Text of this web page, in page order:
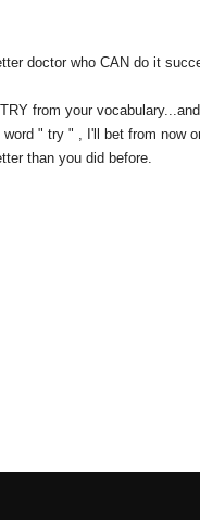
doctor who CAN do it
from your
" try " , I'll bet from now
than you did before.